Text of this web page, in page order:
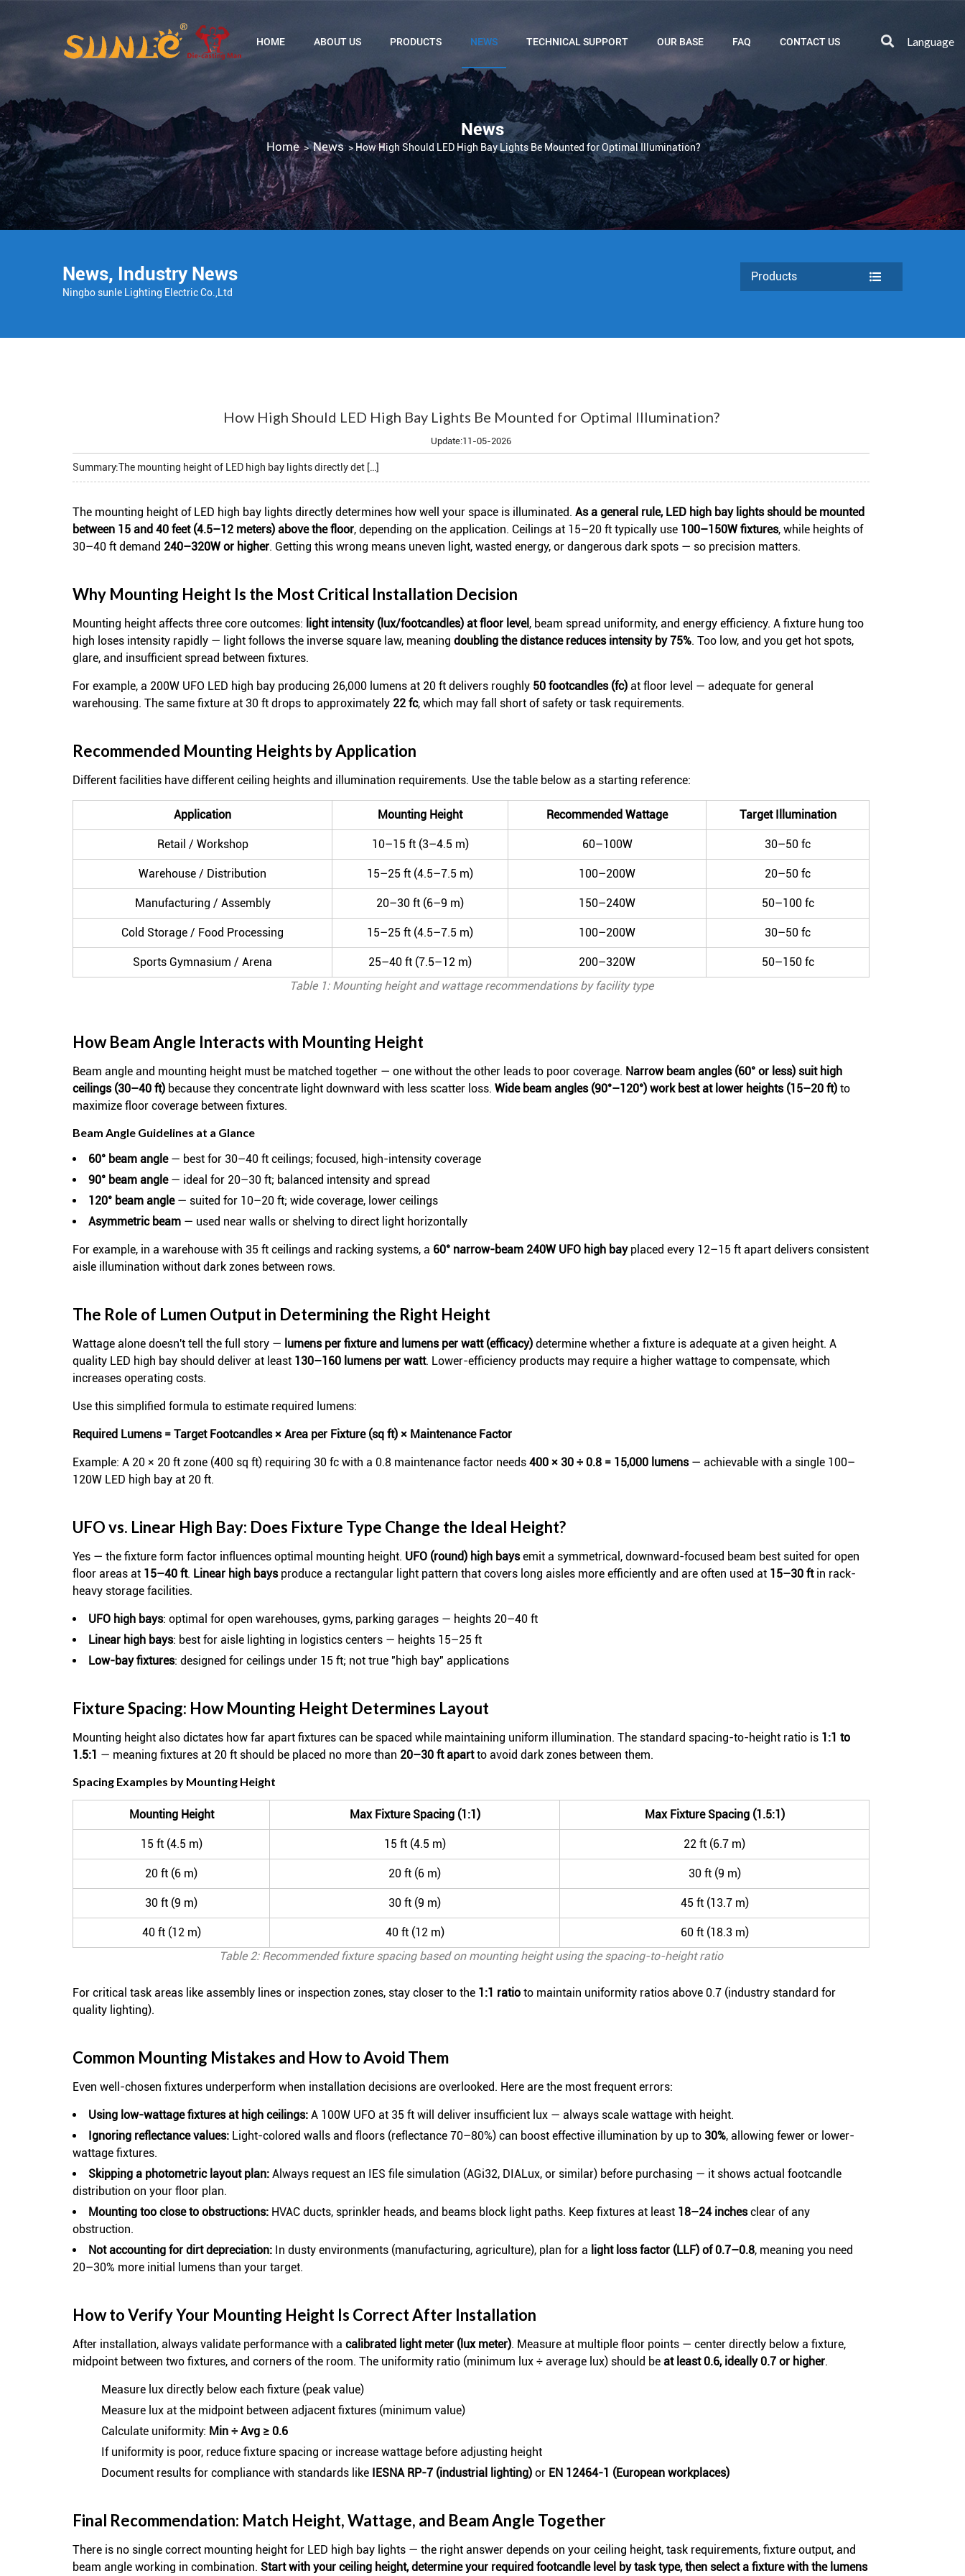
HOME ABOUT US PRODUCTS NEWS TECHNICAL SUPPORT OUR BASE FAQ CONTACT US Language
News
Home >News >How High Should LED High Bay Lights Be Mounted for Optimal Illumination?
News, Industry News
Ningbo sunle Lighting Electric Co.,Ltd
Products
How High Should LED High Bay Lights Be Mounted for Optimal Illumination?
Update:11-05-2026
Summary:The mounting height of LED high bay lights directly det […]
The mounting height of LED high bay lights directly determines how well your space is illuminated. As a general rule, LED high bay lights should be mounted
between 15 and 40 feet (4.5–12 meters) above the floor, depending on the application. Ceilings at 15–20 ft typically use 100–150W fixtures, while heights of
30–40 ft demand 240–320W or higher. Getting this wrong means uneven light, wasted energy, or dangerous dark spots — so precision matters.
Why Mounting Height Is the Most Critical Installation Decision
Mounting height affects three core outcomes: light intensity (lux/footcandles) at floor level, beam spread uniformity, and energy efficiency. A fixture hung too
high loses intensity rapidly — light follows the inverse square law, meaning doubling the distance reduces intensity by 75%. Too low, and you get hot spots,
glare, and insufficient spread between fixtures.
For example, a 200W UFO LED high bay producing 26,000 lumens at 20 ft delivers roughly 50 footcandles (fc) at floor level — adequate for general
warehousing. The same fixture at 30 ft drops to approximately 22 fc, which may fall short of safety or task requirements.
Recommended Mounting Heights by Application
Different facilities have different ceiling heights and illumination requirements. Use the table below as a starting reference:
Application Mounting Height Recommended Wattage Target Illumination
Retail / Workshop 10–15 ft (3–4.5 m) 60–100W 30–50 fc
Warehouse / Distribution 15–25 ft (4.5–7.5 m) 100–200W 20–50 fc
Manufacturing / Assembly 20–30 ft (6–9 m) 150–240W 50–100 fc
Cold Storage / Food Processing 15–25 ft (4.5–7.5 m) 100–200W 30–50 fc
Sports Gymnasium / Arena 25–40 ft (7.5–12 m) 200–320W
50–150 fc
Table 1: Mounting height and wattage recommendations by facility type
How Beam Angle Interacts with Mounting Height
Beam angle and mounting height must be matched together — one without the other leads to poor coverage. Narrow beam angles (60° or less) suit high
ceilings (30–40 ft) because they concentrate light downward with less scatter loss. Wide beam angles (90°–120°) work best at lower heights (15–20 ft) to
maximize floor coverage between fixtures.
Beam Angle Guidelines at a Glance
60° beam angle— best for 30–40 ft ceilings; focused, high-intensity coverage
90° beam angle— ideal for 20–30 ft; balanced intensity and spread
120° beam angle— suited for 10–20 ft; wide coverage, lower ceilings
Asymmetric beam — used near walls or shelving to direct light horizontally
For example, in a warehouse with 35 ft ceilings and racking systems, a 60° narrow-beam 240W UFO high bayplaced every 12–15 ft apart delivers consistent
aisle illumination without dark zones between rows.
The Role of Lumen Output in Determining the Right Height
Wattage alone doesn't tell the full story — lumens per fixture and lumens per watt (efficacy) determine whether a fixture is adequate at a given height. A
quality LED high bay should deliver at least 130–160 lumens per watt. Lower-efficiency products may require a higher wattage to compensate, which
increases operating costs.
Use this simplified formula to estimate required lumens:
Required Lumens = Target Footcandles × Area per Fixture (sq ft) × Maintenance Factor
Example: A 20 × 20 ft zone (400 sq ft) requiring 30 fc with a 0.8 maintenance factor needs 400 × 30 ÷ 0.8 = 15,000 lumens— achievable with a single 100–
120W LED high bay at 20 ft.
UFO vs. Linear High Bay: Does Fixture Type Change the Ideal Height?
Yes — the fixture form factor influences optimal mounting height. UFO (round) high baysemit a symmetrical, downward-focused beam best suited for open
floor areas at 15–40 ft. Linear high baysproduce a rectangular light pattern that covers long aisles more efficiently and are often used at 15–30 ftin rack-
heavy storage facilities.
UFO high bays: optimal for open warehouses, gyms, parking garages — heights 20–40 ft
Linear high bays: best for aisle lighting in logistics centers — heights 15–25 ft
Low-bay fixtures: designed for ceilings under 15 ft; not true "high bay" applications
Fixture Spacing: How Mounting Height Determines Layout
Mounting height also dictates how far apart fixtures can be spaced while maintaining uniform illumination. The standard spacing-to-height ratio is 1:1 to
1.5:1 — meaning fixtures at 20 ft should be placed no more than 20–30 ft apartto avoid dark zones between them.
Spacing Examples by Mounting Height
Mounting Height Max Fixture Spacing (1:1) Max Fixture Spacing (1.5:1)
15 ft (4.5 m) 15 ft (4.5 m) 22 ft (6.7 m)
20 ft (6 m) 20 ft (6 m) 30 ft (9 m)
30 ft (9 m) 30 ft (9 m) 45 ft (13.7 m)
40 ft (12 m) 40 ft (12 m)
60 ft (18.3 m)
Table 2: Recommended fixture spacing based on mounting height using the spacing-to-height ratio
For critical task areas like assembly lines or inspection zones, stay closer to the 1:1 ratio to maintain uniformity ratios above 0.7 (industry standard for
quality lighting).
Common Mounting Mistakes and How to Avoid Them
Even well-chosen fixtures underperform when installation decisions are overlooked. Here are the most frequent errors:
Using low-wattage fixtures at high ceilings: A 100W UFO at 35 ft will deliver insufficient lux — always scale wattage with height.
Ignoring reflectance values: Light-colored walls and floors (reflectance 70–80%) can boost effective illumination by up to 30%, allowing fewer or lower-
wattage fixtures.
Skipping a photometric layout plan: Always request an IES file simulation (AGi32, DIALux, or similar) before purchasing — it shows actual footcandle
distribution on your floor plan.
Mounting too close to obstructions: HVAC ducts, sprinkler heads, and beams block light paths. Keep fixtures at least 18–24 inchesclear of any
obstruction.
Not accounting for dirt depreciation: In dusty environments (manufacturing, agriculture), plan for a light loss factor (LLF) of 0.7–0.8, meaning you need
20–30% more initial lumens than your target.
How to Verify Your Mounting Height Is Correct After Installation
After installation, always validate performance with a calibrated light meter (lux meter). Measure at multiple floor points — center directly below a fixture,
midpoint between two fixtures, and corners of the room. The uniformity ratio (minimum lux ÷ average lux) should be at least 0.6, ideally 0.7 or higher.
Measure lux directly below each fixture (peak value)
Measure lux at the midpoint between adjacent fixtures (minimum value)
Calculate uniformity: Min ÷ Avg ≥ 0.6
If uniformity is poor, reduce fixture spacing or increase wattage before adjusting height
Document results for compliance with standards like IESNA RP-7 (industrial lighting) or EN 12464-1 (European workplaces)
Final Recommendation: Match Height, Wattage, and Beam Angle Together
There is no single correct mounting height for LED high bay lights — the right answer depends on your ceiling height, task requirements, fixture output, and
beam angle working in combination. Start with your ceiling height, determine your required footcandle level by task type, then select a fixture with the lumens